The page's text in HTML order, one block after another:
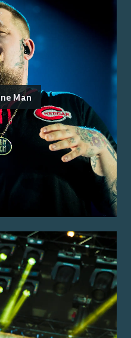
Man